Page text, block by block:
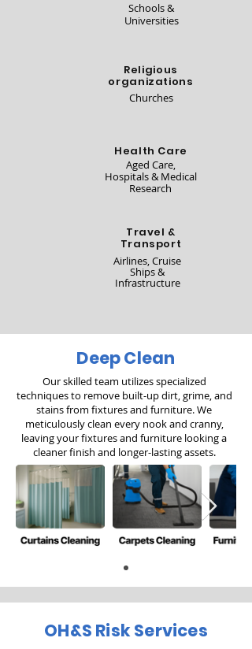
Schools &
Universities
Religious
organizations
Churches
Health Care
Aged Care,
Hospitals & Medical
Research
Travel &
Transport
Airlines, Cruise
Ships &
Infrastructure
Deep Clean
Our skilled team utilizes specialized
techniques to remove built-up dirt, grime, and
stains from fixtures and furniture. We
meticulously clean every nook and cranny,
leaving your fixtures and furniture looking a
cleaner finish and longer-lasting assets.
OH&S Risk Services